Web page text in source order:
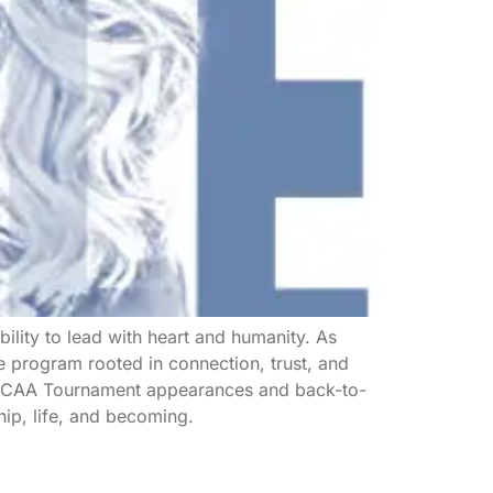
to lead with heart and humanity. As
program rooted in connection, trust, and
Tournament appearances and back-to-
life, and becoming.